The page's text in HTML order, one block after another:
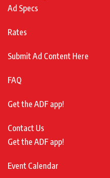
Ad Specs
Rates
Submit Ad Content Here
FAQ
Get the ADF app!
Contact Us
Get the ADF app!
Event Calendar